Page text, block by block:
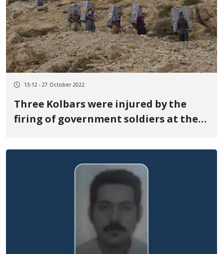
13:12 - 27 October 2022
Three Kolbars were injured by the
firing of government soldiers at the